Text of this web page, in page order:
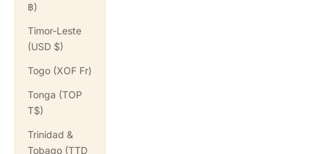
฿)
Timor-Leste
(USD $)
Togo (XOF Fr)
Tonga (TOP
T$)
Trinidad &
Tobago (TTD